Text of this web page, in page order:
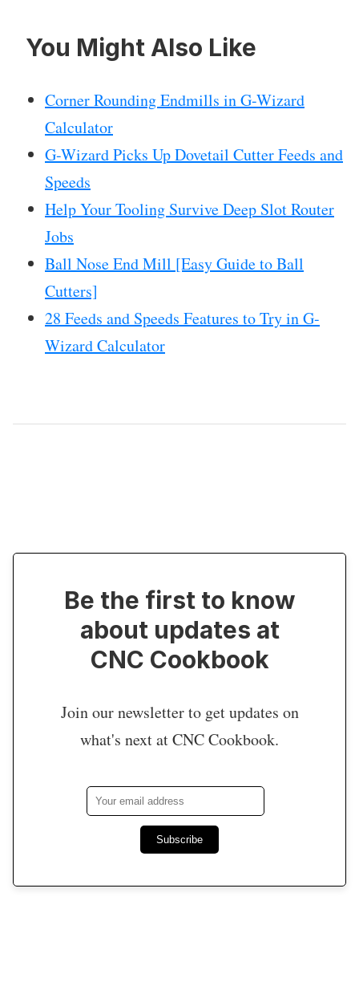
You Might Also Like
Corner Rounding Endmills in G-Wizard
Calculator
G-Wizard Picks Up Dovetail Cutter Feeds and
Speeds
Help Your Tooling Survive Deep Slot Router
Jobs
Ball Nose End Mill [Easy Guide to Ball
Cutters]
28 Feeds and Speeds Features to Try in G-
Wizard Calculator
Be the first to know
about updates at
CNC Cookbook
Join our newsletter to get updates on
what's next at CNC Cookbook.
Subscribe